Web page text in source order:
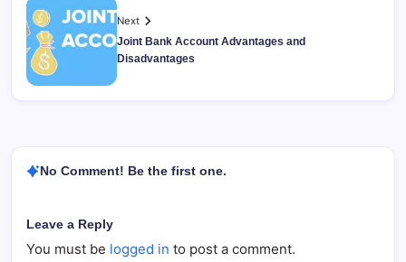
Next
Joint Bank Account Advantages and
Disadvantages
No Comment! Be the first one.
Leave a Reply
You must be logged in to post a comment.